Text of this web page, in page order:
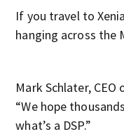
If you travel to
hanging across the
Mark Schlater,
“We hope
what’s a DSP.”